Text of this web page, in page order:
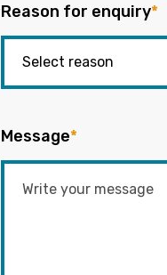
Reason for enquiry*
Message*